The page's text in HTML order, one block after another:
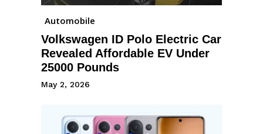
Automobile
Volkswagen ID Polo Electric Car
Revealed Affordable EV Under
25000 Pounds
May 2, 2026